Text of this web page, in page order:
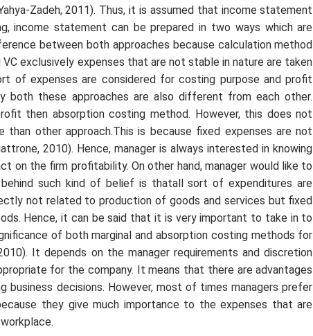
Zadeh, 2011). Thus, it is assumed that income statement
income statement can be prepared in two ways which are
between both approaches because calculation method
exclusively expenses that are not stable in nature are taken
of expenses are considered for costing purpose and profit
both these approaches are also different from each other.
then absorption costing method. However, this does not
other approach.This is because fixed expenses are not
2010). Hence, manager is always interested in knowing
on the firm profitability. On other hand, manager would like to
such kind of belief is thatall sort of expenditures are
not related to production of goods and services but fixed
Hence, it can be said that it is very important to take in to
of both marginal and absorption costing methods for
It depends on the manager requirements and discretion
for the company. It means that there are advantages
decisions. However, most of times managers prefer
they give much importance to the expenses that are